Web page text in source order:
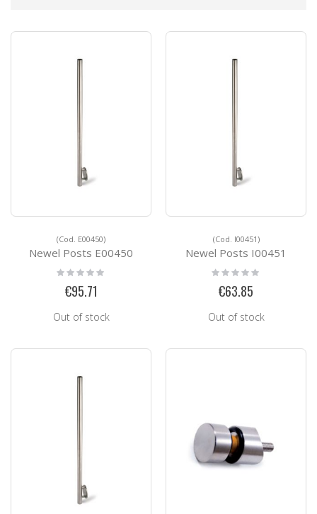
(Cod. E00450)
Newel Posts E00450
Rating:
0%
€95.71
Out of stock
(Cod. I00451)
Newel Posts I00451
Rating:
0%
€63.85
Out of stock